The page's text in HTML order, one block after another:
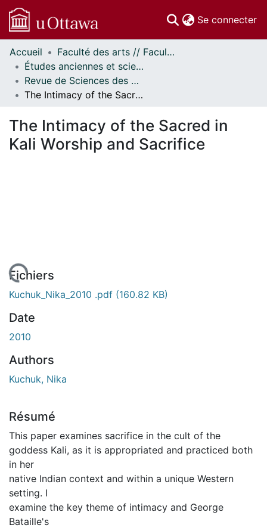
Se connecter
Communautés
et collections
Parcourir
Statistiques
À propos
Accueil
Faculté des arts // Faculty of Arts
Études anciennes et sciences des religions // Classics and Religious Studies
Revue de Sciences des Religions d'Ottawa // Ottawa Journal of Religion
The Intimacy of the Sacred in Kali Worship and Sacrifice
The Intimacy of the Sacred in
Kali Worship and Sacrifice
Fichiers
Kuchuk_Nika_2010 .pdf (160.82 KB)
Date
2010
Authors
Kuchuk, Nika
Résumé
This paper examines sacrifice in the cult of the
goddess Kali, as it is appropriated and practiced both
in her
native Indian context and within a unique Western
setting. I
examine the key theme of intimacy and George
Bataille's